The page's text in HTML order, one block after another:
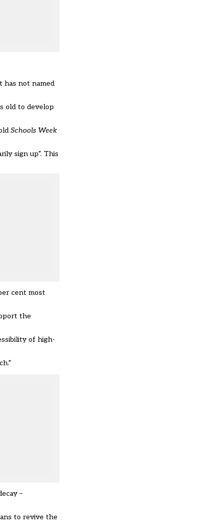
has not named
old to develop
Schools Week
sign up”. This
cent most
the
of high-
–
to revive the